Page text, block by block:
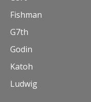
Fishman
G7th
Godin
Katoh
Ludwig